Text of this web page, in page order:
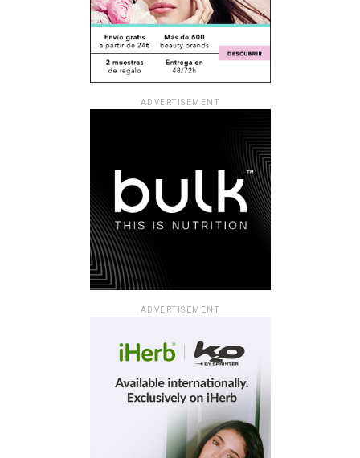
ADVERTISEMENT
ADVERTISEMENT